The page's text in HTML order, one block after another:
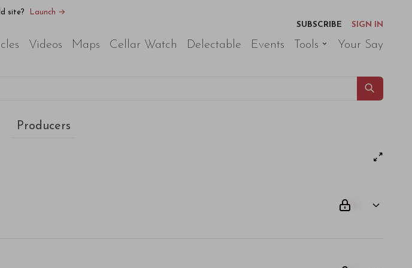
site?
Launch →
SUBSCRIBE
SIGN IN
Videos Maps Cellar Watch Delectable Events Tools Your Say
Producers
00